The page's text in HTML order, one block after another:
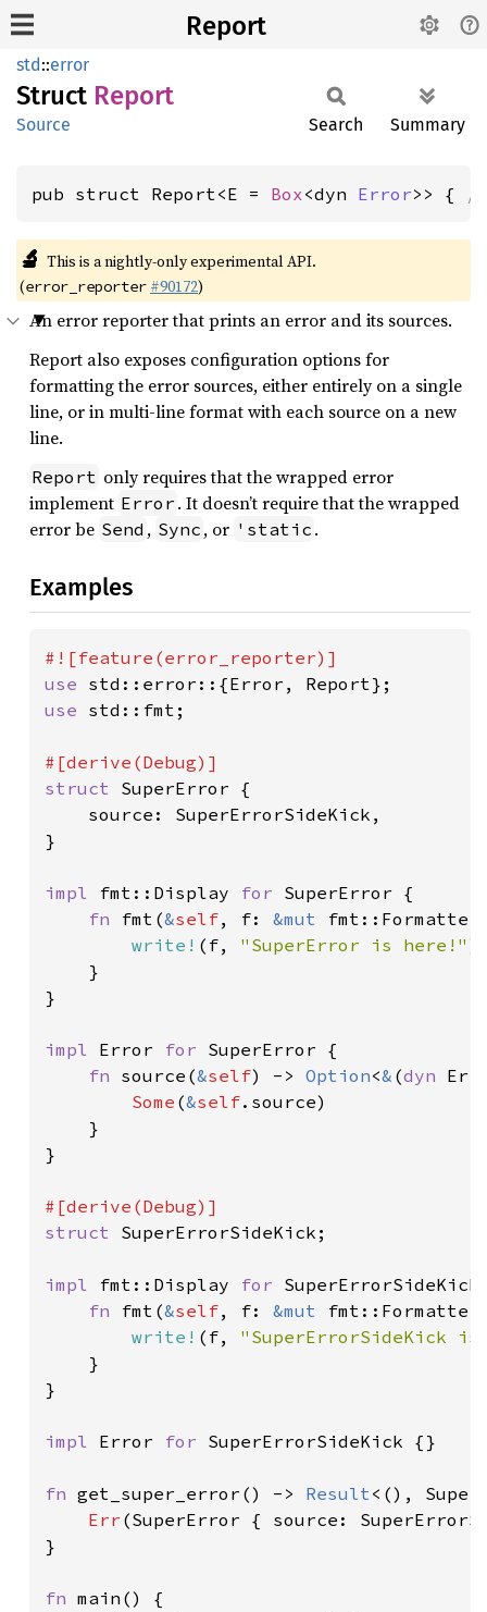
Report
std::error
Struct Report
Source Search Summary
pub struct Report<E = Box<dyn Error>> { /
🔬 This is a nightly-only experimental API.
(error_reporter #90172)
An error reporter that prints an error and its sources.
Report also exposes configuration options for
formatting the error sources, either entirely on a single
line, or in multi-line format with each source on a new
line.
Report only requires that the wrapped error
implement Error . It doesn’t require that the wrapped
error be Send , Sync , or 'static .
Examples
use
use std::fmt;
struct SuperError {
    source: SuperErrorSideKick,
}
impl fmt::Display for SuperError {
fn fmt(&self, f: &mut
write! (f, "SuperError is here!" )
    }
}
impl Error for SuperError {
fn source(&self) -> Option<& (dyn
Some (&self.source)
    }
}
struct SuperErrorSideKick;
impl fmt::Display for
fn fmt(&self, f: &mut
write! (f, "SuperErrorSideKick
    }
}
impl Error for SuperErrorSideKick {}
fn get_super_error() -> Result<(),
Err (SuperError { source:
}
fn main() {